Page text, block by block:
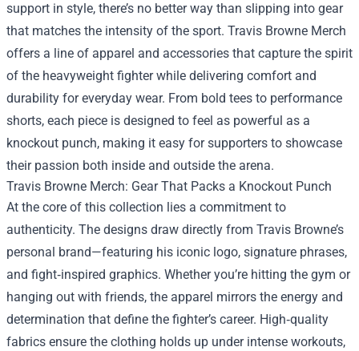
support in style, there’s no better way than slipping into gear
that matches the intensity of the sport. Travis Browne Merch
offers a line of apparel and accessories that capture the spirit
of the heavyweight fighter while delivering comfort and
durability for everyday wear. From bold tees to performance
shorts, each piece is designed to feel as powerful as a
knockout punch, making it easy for supporters to showcase
their passion both inside and outside the arena.
Travis Browne Merch: Gear That Packs a Knockout Punch
At the core of this collection lies a commitment to
authenticity. The designs draw directly from Travis Browne’s
personal brand—featuring his iconic logo, signature phrases,
and fight‑inspired graphics. Whether you’re hitting the gym or
hanging out with friends, the apparel mirrors the energy and
determination that define the fighter’s career. High‑quality
fabrics ensure the clothing holds up under intense workouts,